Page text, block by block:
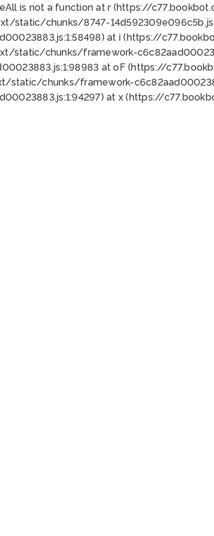
is not a function at r (https://
static/chunks/8747-
at i (https://
static/chunks/framework-
at oF (https://
chunks/framework-
at x (https://